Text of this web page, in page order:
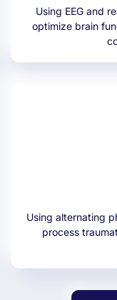
Using EEG and
optimize brain
Using alternating
process